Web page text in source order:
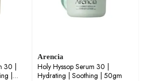
|
|
Arencia
Holy Hyssop Serum 30 |
Hydrating | Soothing | 50gm